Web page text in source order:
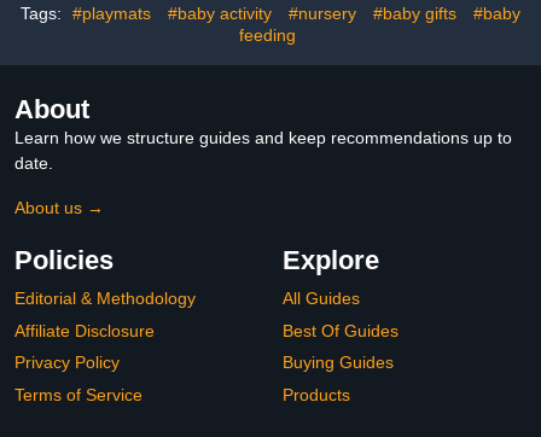
Mat, Infant Playmat for
for Tummy Time
Tags: #playmats #baby activity #nursery #baby gifts
#baby
feeding
About
Learn how we structure guides and keep recommendations up to
date.
About us →
Policies
Editorial & Methodology
Affiliate Disclosure
Privacy Policy
Terms of Service
Explore
All Guides
Best Of Guides
Buying Guides
Products